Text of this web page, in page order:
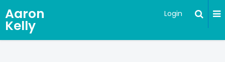
Aaron
Kelly
Login